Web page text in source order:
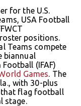
for the U.S.
USA Football
positions.
Teams compete
biannual
(IFAF)
Games. The
with 30-plus
flag football
stage.